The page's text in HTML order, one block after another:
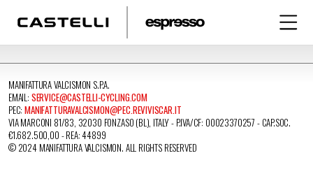
MANIFATTURA VALCISMON S.P.A.
EMAIL: SERVICE@CASTELLI-CYCLING.COM
PEC:MANIFATTURAVALCISMON@PEC.REVIVISCAR.IT
VIA MARCONI 81/83, 32030 FONZASO (BL), ITALY - P.IVA/CF: 00023370257 - CAP.SOC.
€1.682.500,00 - REA: 44899
© 2024 MANIFATTURA VALCISMON. ALL RIGHTS RESERVED